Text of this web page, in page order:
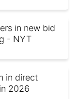
in new bid
- NYT
in direct
2026